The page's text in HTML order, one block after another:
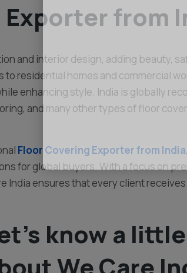
from
and interior design, adding beauty,
residential homes and commercial
enhancing style. India is globally
and many other types of floor
Floor Covering Exporter from India
for global buyers. With a focus on
India ensures that every client
know a